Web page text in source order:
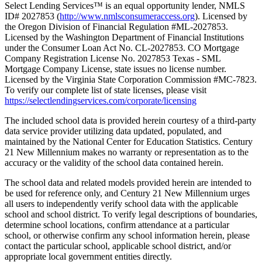
Select Lending Services™ is an equal opportunity lender, NMLS
ID# 2027853 (http://www.nmlsconsumeraccess.org). Licensed by
the Oregon Division of Financial Regulation #ML-2027853.
Licensed by the Washington Department of Financial Institutions
under the Consumer Loan Act No. CL-2027853. CO Mortgage
Company Registration License No. 2027853 Texas - SML
Mortgage Company License, state issues no license number.
Licensed by the Virginia State Corporation Commission #MC-7823.
To verify our complete list of state licenses, please visit
https://selectlendingservices.com/corporate/licensing
The included school data is provided herein courtesy of a third-party
data service provider utilizing data updated, populated, and
maintained by the National Center for Education Statistics. Century
21 New Millennium makes no warranty or representation as to the
accuracy or the validity of the school data contained herein.
The school data and related models provided herein are intended to
be used for reference only, and Century 21 New Millennium urges
all users to independently verify school data with the applicable
school and school district. To verify legal descriptions of boundaries,
determine school locations, confirm attendance at a particular
school, or otherwise confirm any school information herein, please
contact the particular school, applicable school district, and/or
appropriate local government entities directly.